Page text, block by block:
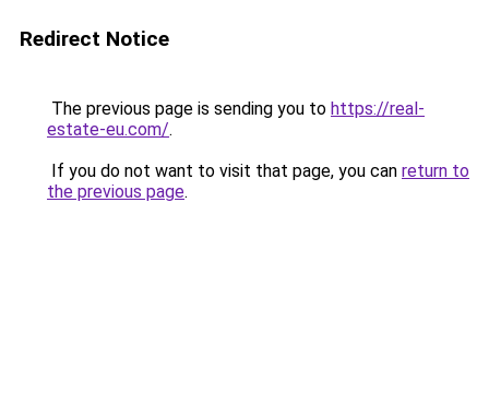
Redirect Notice
The previous page is sending you to https://real-
estate-eu.com/.
If you do not want to visit that page, you can return to
the previous page.